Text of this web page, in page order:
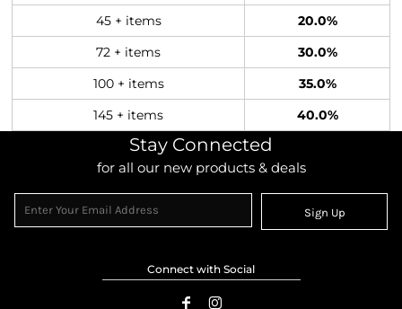
45 + items 20.0%
72 + items 30.0%
100 + items 35.0%
145 + items 40.0%
Stay Connected
for all our new products & deals
Sign Up
Connect with Social